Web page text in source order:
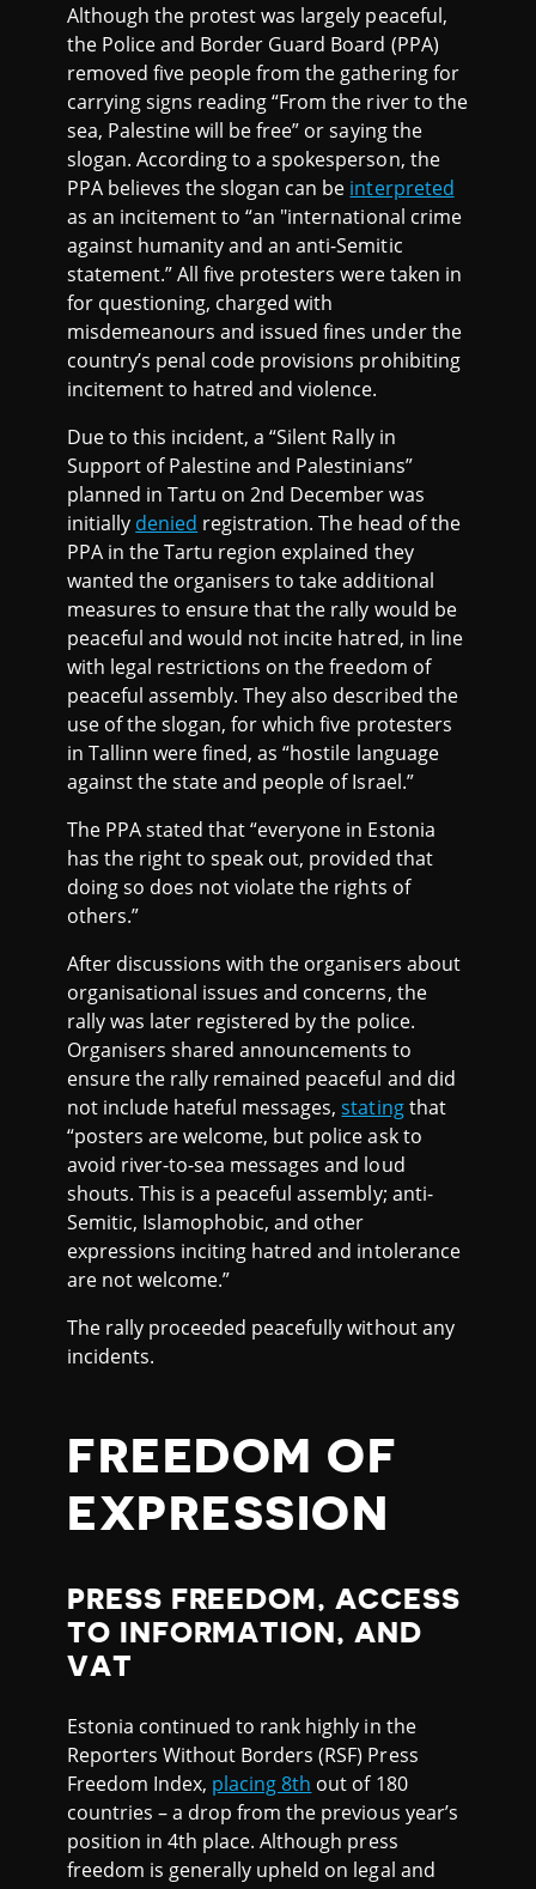
Although the protest was largely peaceful,
the Police and Border Guard Board (PPA)
removed five people from the gathering for
carrying signs reading “From the river to the
sea, Palestine will be free” or saying the
slogan. According to a spokesperson, the
PPA believes the slogan can be interpreted
as an incitement to “an "international crime
against humanity and an anti-Semitic
statement.” All five protesters were taken in
for questioning, charged with
misdemeanours and issued fines under the
country’s penal code provisions prohibiting
incitement to hatred and violence.
Due to this incident, a “Silent Rally in
Support of Palestine and Palestinians”
planned in Tartu on 2nd December was
initially denied registration. The head of the
PPA in the Tartu region explained they
wanted the organisers to take additional
measures to ensure that the rally would be
peaceful and would not incite hatred, in line
with legal restrictions on the freedom of
peaceful assembly. They also described the
use of the slogan, for which five protesters
in Tallinn were fined, as “hostile language
against the state and people of Israel.”
The PPA stated that “everyone in Estonia
has the right to speak out, provided that
doing so does not violate the rights of
others.”
After discussions with the organisers about
organisational issues and concerns, the
rally was later registered by the police.
Organisers shared announcements to
ensure the rally remained peaceful and did
not include hateful messages,statingthat
“posters are welcome, but police ask to
avoid river-to-sea messages and loud
shouts. This is a peaceful assembly; anti-
Semitic, Islamophobic, and other
expressions inciting hatred and intolerance
are not welcome.”
The rally proceeded peacefully without any
incidents.
FREEDOM OF
EXPRESSION
PRESS FREEDOM, ACCESS
TO INFORMATION, AND
VAT
Estonia continued to rank highly in the
Reporters Without Borders (RSF) Press
Freedom Index, placing 8th out of 180
countries – a drop from the previous year’s
position in 4th place. Although press
freedom is generally upheld on legal and